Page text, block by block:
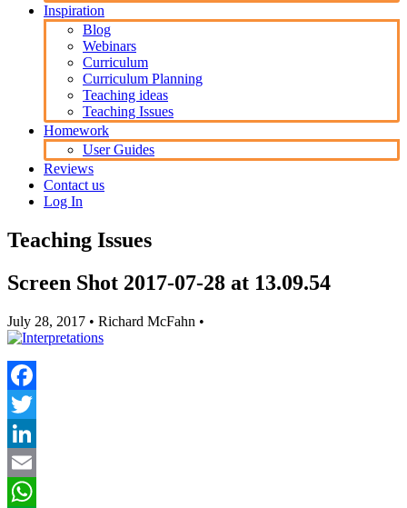
Inspiration
Blog
Webinars
Curriculum
Curriculum Planning
Teaching ideas
Teaching Issues
Homework
User Guides
Reviews
Contact us
Log In
Teaching Issues
Screen Shot 2017-07-28 at 13.09.54
July 28, 2017 • Richard McFahn •
Facebook
Twitter
LinkedIn
Email